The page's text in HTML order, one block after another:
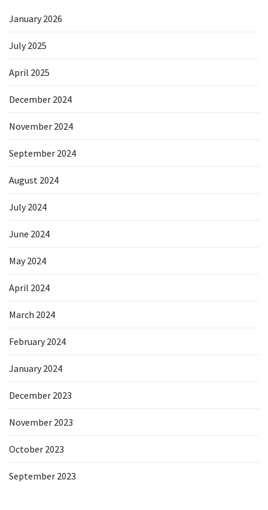
January 2026
July 2025
April 2025
December 2024
November 2024
September 2024
August 2024
July 2024
June 2024
May 2024
April 2024
March 2024
February 2024
January 2024
December 2023
November 2023
October 2023
September 2023